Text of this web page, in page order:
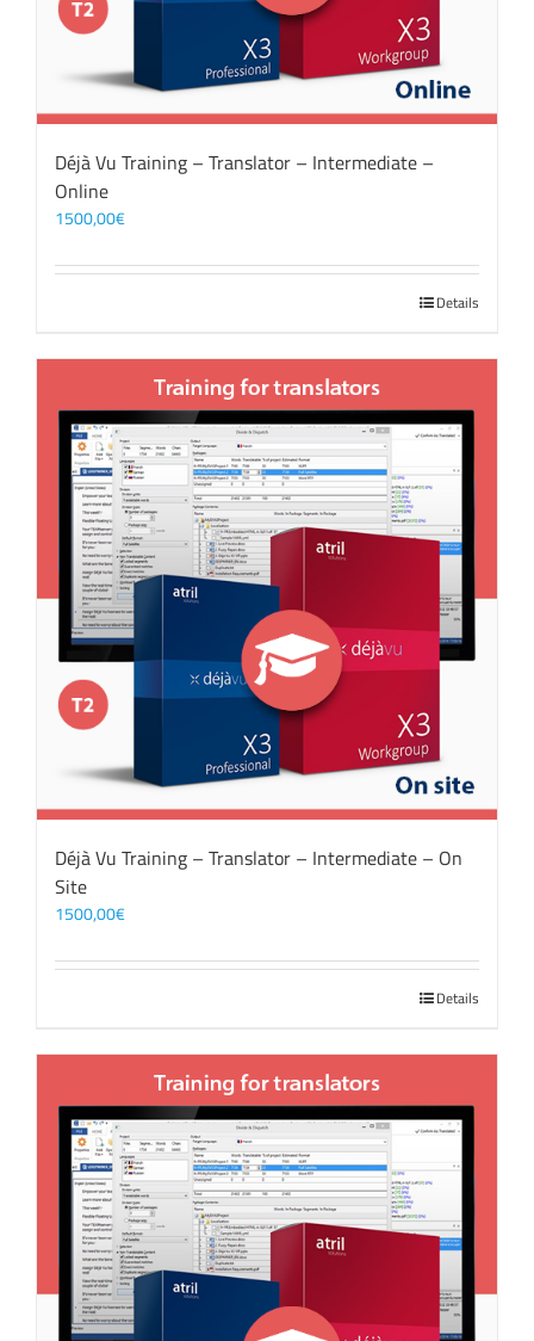
Déjà Vu Training – Translator – Intermediate –
Online
1500,00€
Details
Déjà Vu Training – Translator – Intermediate – On
Site
1500,00€
Details